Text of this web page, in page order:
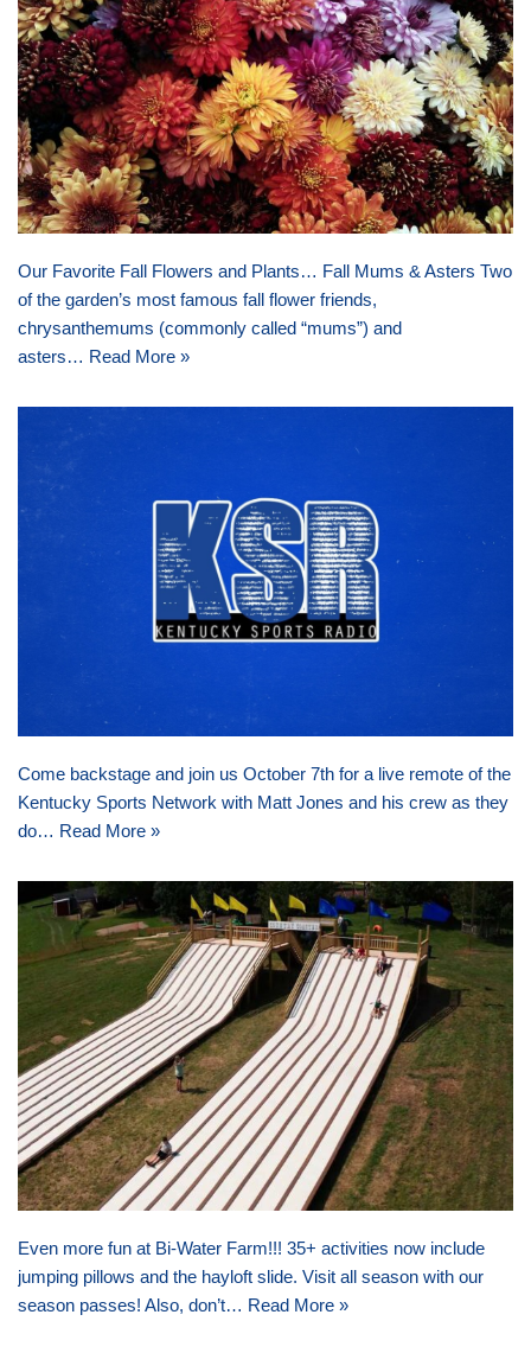
Our Favorite Fall Flowers and Plants… Fall Mums & Asters Two
of the garden’s most famous fall flower friends,
chrysanthemums (commonly called “mums”) and
asters… Read More »
Come backstage and join us October 7th for a live remote of the
Kentucky Sports Network with Matt Jones and his crew as they
do… Read More »
Even more fun at Bi-Water Farm!!! 35+ activities now include
jumping pillows and the hayloft slide. Visit all season with our
season passes! Also, don’t… Read More »